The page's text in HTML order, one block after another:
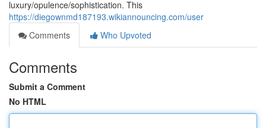
luxury/opulence/sophistication. This
https://diegownmd187193.wikiannouncing.com/user
Comments
Who Upvoted
Comments
Submit a Comment
No HTML